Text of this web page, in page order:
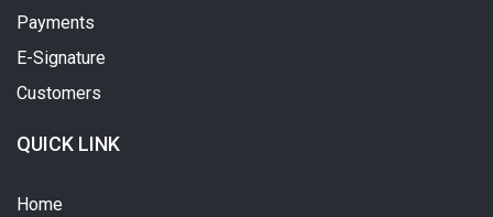
Payments
E-Signature
Customers
QUICK LINK
Home